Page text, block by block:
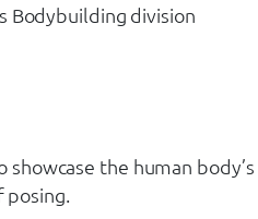
Bodybuilding division
the human body’s